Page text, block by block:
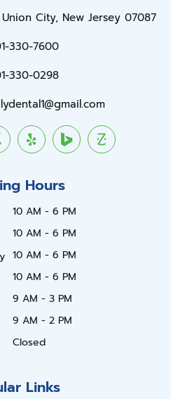
City, New Jersey 07087
330-7600
330-0298
Hours
10 AM - 6 PM
10 AM - 6 PM
10 AM - 6 PM
10 AM - 6 PM
9 AM - 3 PM
9 AM - 2 PM
Closed
Links